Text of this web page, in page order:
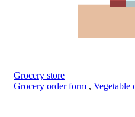
Grocery store
Grocery order form , Vegetable